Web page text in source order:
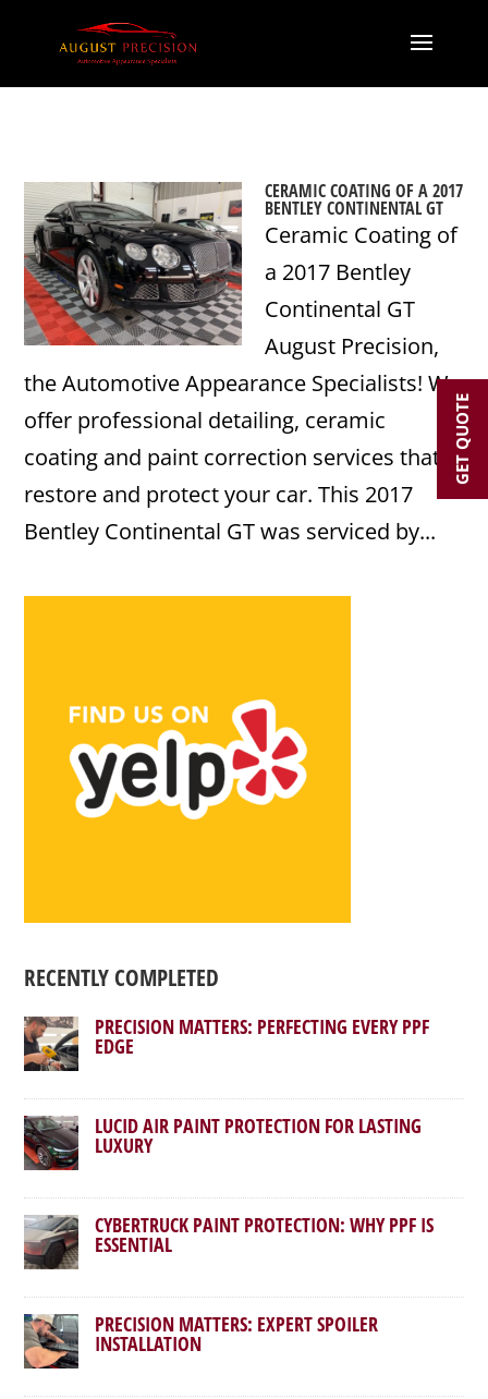
CERAMIC COATING OF A 2017
BENTLEY CONTINENTAL GT
Ceramic Coating of
a 2017 Bentley
Continental GT
August Precision,
the Automotive Appearance Specialists! We
offer professional detailing, ceramic
coating and paint correction services that
restore and protect your car. This 2017
Bentley Continental GT was serviced by...
RECENTLY COMPLETED
PRECISION MATTERS: PERFECTING EVERY PPF
EDGE
LUCID AIR PAINT PROTECTION FOR LASTING
LUXURY
CYBERTRUCK PAINT PROTECTION: WHY PPF IS
ESSENTIAL
PRECISION MATTERS: EXPERT SPOILER
INSTALLATION
GET QUOTE